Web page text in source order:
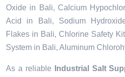
Oxide in Bali, Calcium
Acid in Bali, Sodium
Flakes in Bali, Chlorine Safety
System in Bali, Aluminum
As a reliable Industrial Salt